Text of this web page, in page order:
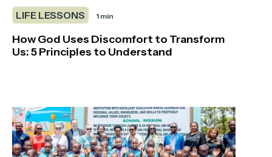
LIFE LESSONS 1 min
How God Uses Discomfort to Transform
Us: 5 Principles to Understand